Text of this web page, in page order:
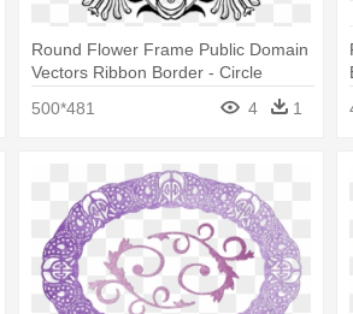
Round Flower Frame Public Domain
Vectors Ribbon Border - Circle
500*481 4 1